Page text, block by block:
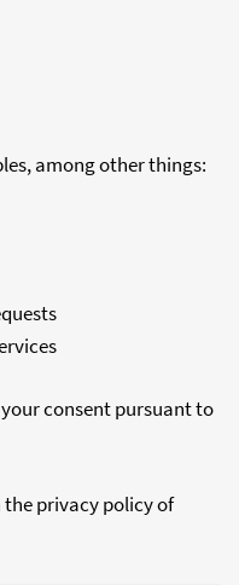
among other things:
consent pursuant to
privacy policy of